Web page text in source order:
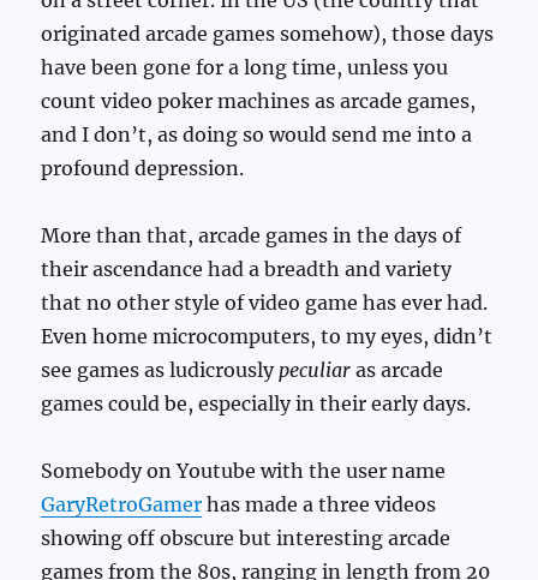
originated arcade games somehow), those days
have been gone for a long time, unless you
count video poker machines as arcade games,
and I don’t, as doing so would send me into a
profound depression.
More than that, arcade games in the days of
their ascendance had a breadth and variety
that no other style of video game has ever had.
Even home microcomputers, to my eyes, didn’t
see games as ludicrouslypeculiar as arcade
games could be, especially in their early days.
Somebody on Youtube with the user name
GaryRetroGamer has made a three videos
showing off obscure but interesting arcade
games from the 80s, ranging in length from 20